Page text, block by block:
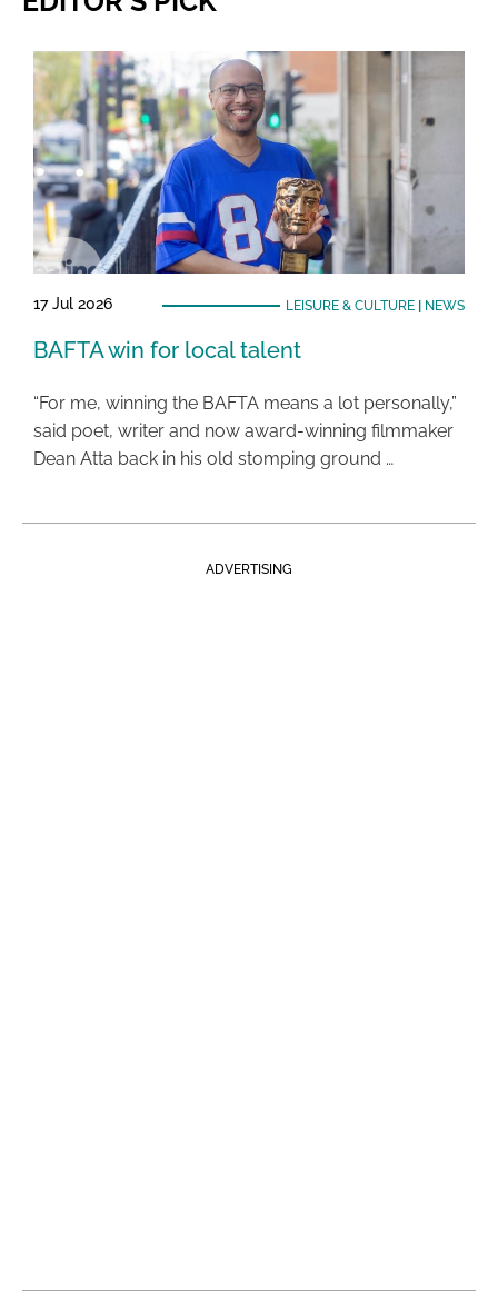
17 Jul 2026 LEISURE & CULTURE| NEWS
BAFTA win for local talent
“For me, winning the BAFTA means a lot personally,”
said poet, writer and now award-winning filmmaker
Dean Atta back in his old stomping ground …
ADVERTISING